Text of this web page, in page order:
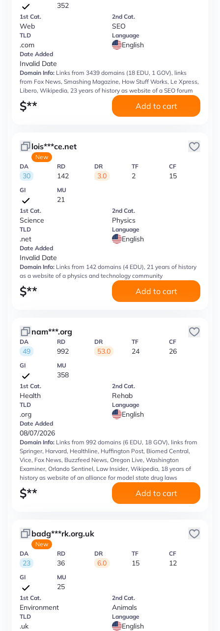
352
1st Cat.
Web
2nd Cat.
SEO
TLD
.com
Language
English
Date Added
Invalid Date
Domain Info: Links from 3439 domains (18 EDU, 1 GOV), links
from Fox News, Smashing Magazine, How Stuff Works, Le Xpress,
Libero, Wikipedia, 23 years of history as website of a SEO forum
$** Add to cart
lois***ce.net
New
DA
30
RD
142
DR
3.0
TF
2
CF
15
GI MU
21
1st Cat.
Science
2nd Cat.
Physics
TLD
.net
Language
English
Date Added
Invalid Date
Domain Info: Links from 142 domains (4 EDU), 21 years of history
as a website of a physics and technology community
$** Add to cart
nam***.org
DA
49
RD
992
DR
53.0
TF
24
CF
26
GI MU
358
1st Cat.
Health
2nd Cat.
Rehab
TLD
.org
Language
English
Date Added
08/07/2026
Domain Info: Links from 992 domains (6 EDU, 18 GOV), links from
Springer, Harvard, Healthline, Huffington Post, Biomed Central,
Vice, Fox News, Buzzfeed News, Oregon Live, Washington
Examiner, Orlando Sentinel, Law Insider, Wikipedia, 18 years of
history as website of an alliance for model state drug laws
$** Add to cart
badg***rk.org.uk
New
DA
23
RD
36
DR
6.0
TF
15
CF
12
GI MU
25
1st Cat.
Environment
2nd Cat.
Animals
TLD
.uk
Language
English